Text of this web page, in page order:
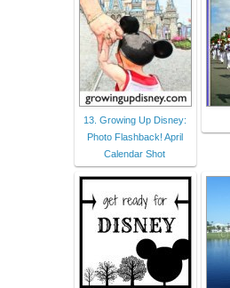
13. Growing Up Disney:
Photo Flashback! April
Calendar Shot